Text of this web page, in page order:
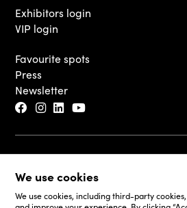
We use cookies
We use cookies, including third-party
Exhibitors login
VIP login
Favourite spots
Press
Newsletter
Legal Disclaimer
Cookie Policy